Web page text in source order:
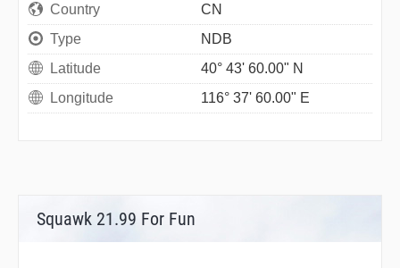
Country
CN
Type
NDB
Latitude
40° 43' 60.00" N
Longitude
116° 37' 60.00" E
Squawk 21.99 For Fun